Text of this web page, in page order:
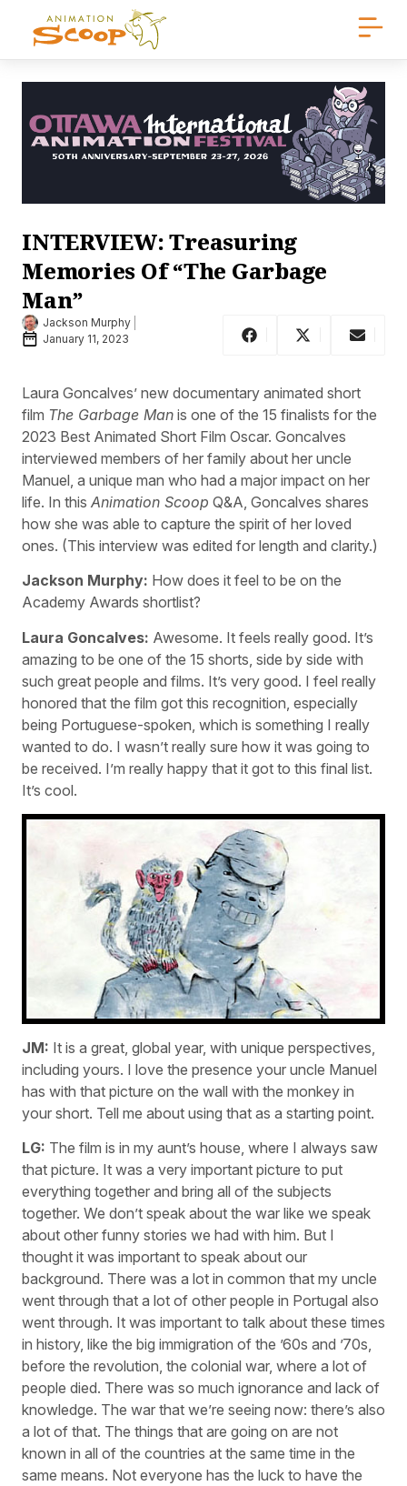
INTERVIEW: Treasuring
Memories Of “The Garbage
Man”
Jackson Murphy
January 11, 2023
Laura Goncalves’ new documentary animated short
film The Garbage Man is one of the 15 finalists for the
2023 Best Animated Short Film Oscar. Goncalves
interviewed members of her family about her uncle
Manuel, a unique man who had a major impact on her
life. In this Animation Scoop Q&A, Goncalves shares
how she was able to capture the spirit of her loved
ones. (This interview was edited for length and clarity.)
Jackson Murphy: How does it feel to be on the
Academy Awards shortlist?
Laura Goncalves: Awesome. It feels really good. It’s
amazing to be one of the 15 shorts, side by side with
such great people and films. It’s very good. I feel really
honored that the film got this recognition, especially
being Portuguese-spoken, which is something I really
wanted to do. I wasn’t really sure how it was going to
be received. I’m really happy that it got to this final list.
It’s cool.
JM: It is a great, global year, with unique perspectives,
including yours. I love the presence your uncle Manuel
has with that picture on the wall with the monkey in
your short. Tell me about using that as a starting point.
LG: The film is in my aunt’s house, where I always saw
that picture. It was a very important picture to put
everything together and bring all of the subjects
together. We don’t speak about the war like we speak
about other funny stories we had with him. But I
thought it was important to speak about our
background. There was a lot in common that my uncle
went through that a lot of other people in Portugal also
went through. It was important to talk about these times
in history, like the big immigration of the ’60s and ’70s,
before the revolution, the colonial war, where a lot of
people died. There was so much ignorance and lack of
knowledge. The war that we’re seeing now: there’s also
a lot of that. The things that are going on are not
known in all of the countries at the same time in the
same means. Not everyone has the luck to have the